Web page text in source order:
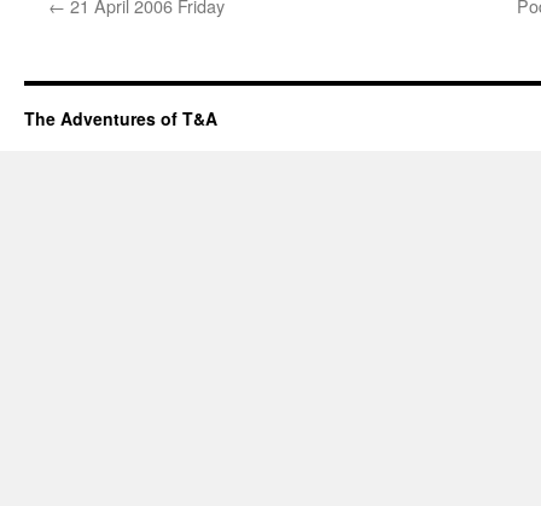
← 21 April 2006 Friday
The Adventures of T&A